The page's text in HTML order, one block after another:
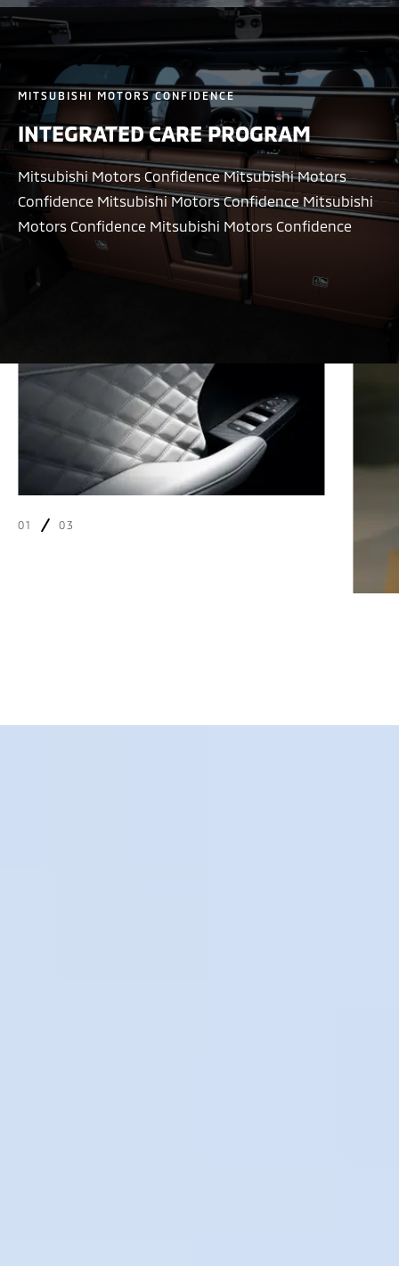
MITSUBISHI MOTORS CONFIDENCE
INTEGRATED CARE PROGRAM
Mitsubishi Motors Confidence Mitsubishi Motors
Confidence Mitsubishi Motors Confidence Mitsubishi
Motors Confidence Mitsubishi Motors Confidence
01 03